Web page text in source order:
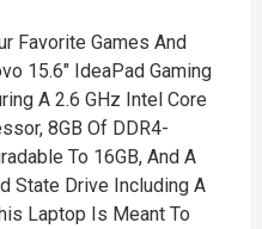
Favorite Games And
15.6" IdeaPad Gaming
A 2.6 GHz Intel Core
8GB Of DDR4-
To 16GB, And A
State Drive Including A
Laptop Is Meant To